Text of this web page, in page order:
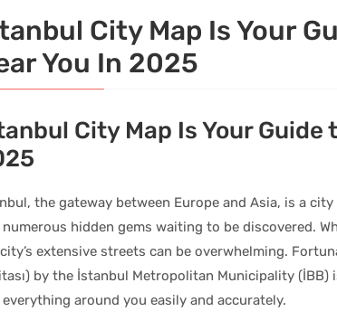
City Map Is Your
You In 2025
City Map Is Your Guide
the gateway between Europe and Asia, is a
numerous hidden gems waiting to be discovered.
extensive streets can be overwhelming.
by the İstanbul Metropolitan Municipality
around you easily and accurately.